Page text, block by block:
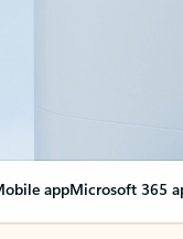
appMicrosoft 365